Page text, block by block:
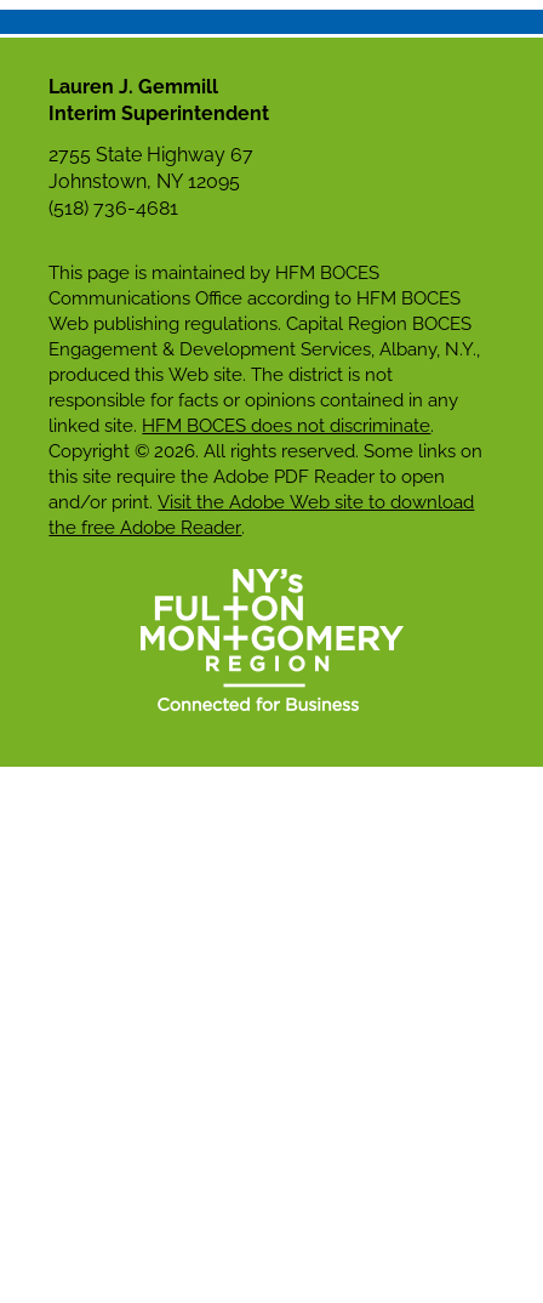
Lauren J. Gemmill
Interim Superintendent
2755 State Highway 67
Johnstown, NY 12095
(518) 736-4681
This page is maintained by HFM BOCES
Communications Office according to HFM BOCES
Web publishing regulations. Capital Region BOCES
Engagement & Development Services, Albany, N.Y.,
produced this Web site. The district is not
responsible for facts or opinions contained in any
linked site. HFM BOCES does not discriminate.
Copyright © 2026. All rights reserved. Some links on
this site require the Adobe PDF Reader to open
and/or print.Visit the Adobe Web site to download
the free Adobe Reader.